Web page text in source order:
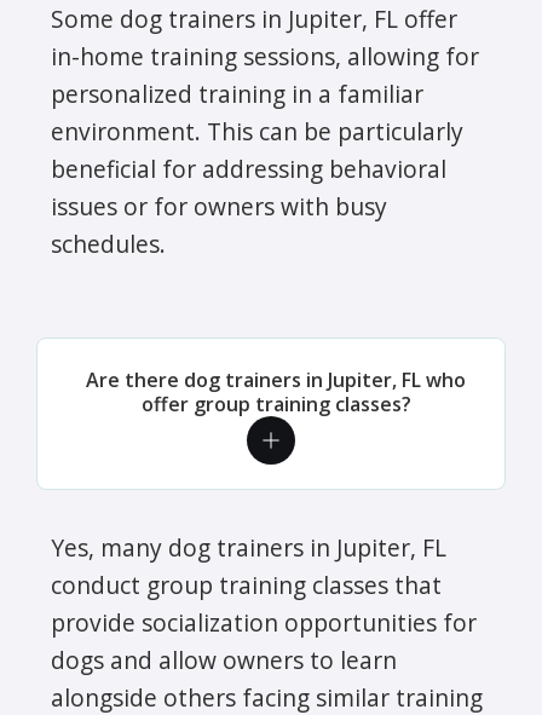
Some dog trainers in Jupiter, FL offer
in-home training sessions, allowing for
personalized training in a familiar
environment. This can be particularly
beneficial for addressing behavioral
issues or for owners with busy
schedules.
Are there dog trainers in Jupiter, FL who
offer group training classes?
Yes, many dog trainers in Jupiter, FL
conduct group training classes that
provide socialization opportunities for
dogs and allow owners to learn
alongside others facing similar training